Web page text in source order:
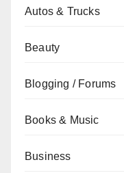
Autos & Trucks
Beauty
Blogging / Forums
Books & Music
Business